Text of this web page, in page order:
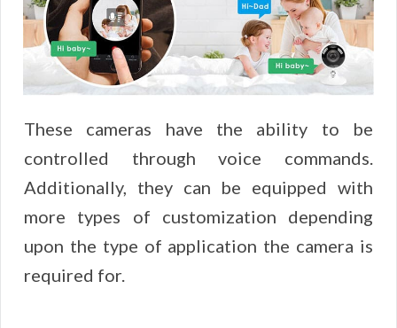
These cameras have the ability to be
controlled through voice commands.
Additionally, they can be equipped with
more types of customization depending
upon the type of application the camera is
required for.